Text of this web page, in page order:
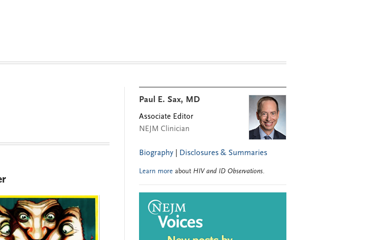
Paul E. Sax, MD
Associate Editor
NEJM Clinician
Biography Disclosures & Summaries
Learn more about HIV and ID Observations.